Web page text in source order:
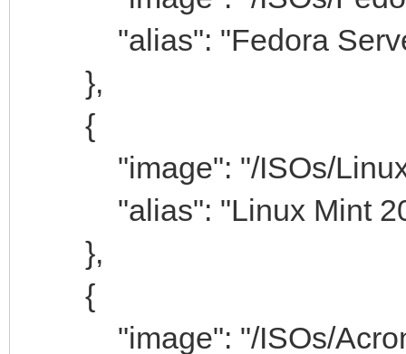
"alias": "Fedora
},
{
"image": "/ISOs/
"alias": "Linux Mint 20
},
{
"image": "/ISOs/